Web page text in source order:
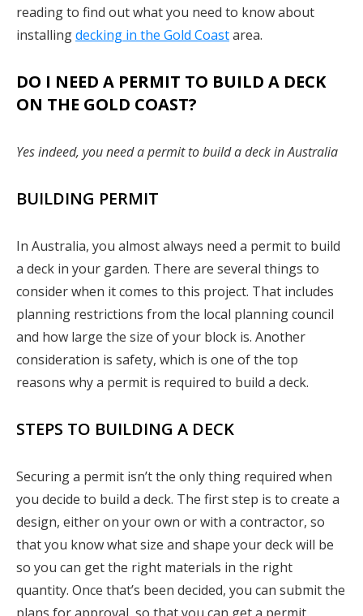
reading to find out what you need to know about
installingdecking in the Gold Coastarea.
DO I NEED A PERMIT TO BUILD A DECK
ON THE GOLD COAST?
Yes indeed, you need a permit to build a deck in Australia
BUILDING PERMIT
In Australia, you almost always need a permit to build
a deck in your garden. There are several things to
consider when it comes to this project. That includes
planning restrictions from the local planning council
and how large the size of your block is. Another
consideration is safety, which is one of the top
reasons why a permit is required to build a deck.
STEPS TO BUILDING A DECK
Securing a permit isn’t the only thing required when
you decide to build a deck. The first step is to create a
design, either on your own or with a contractor, so
that you know what size and shape your deck will be
so you can get the right materials in the right
quantity. Once that’s been decided, you can submit the